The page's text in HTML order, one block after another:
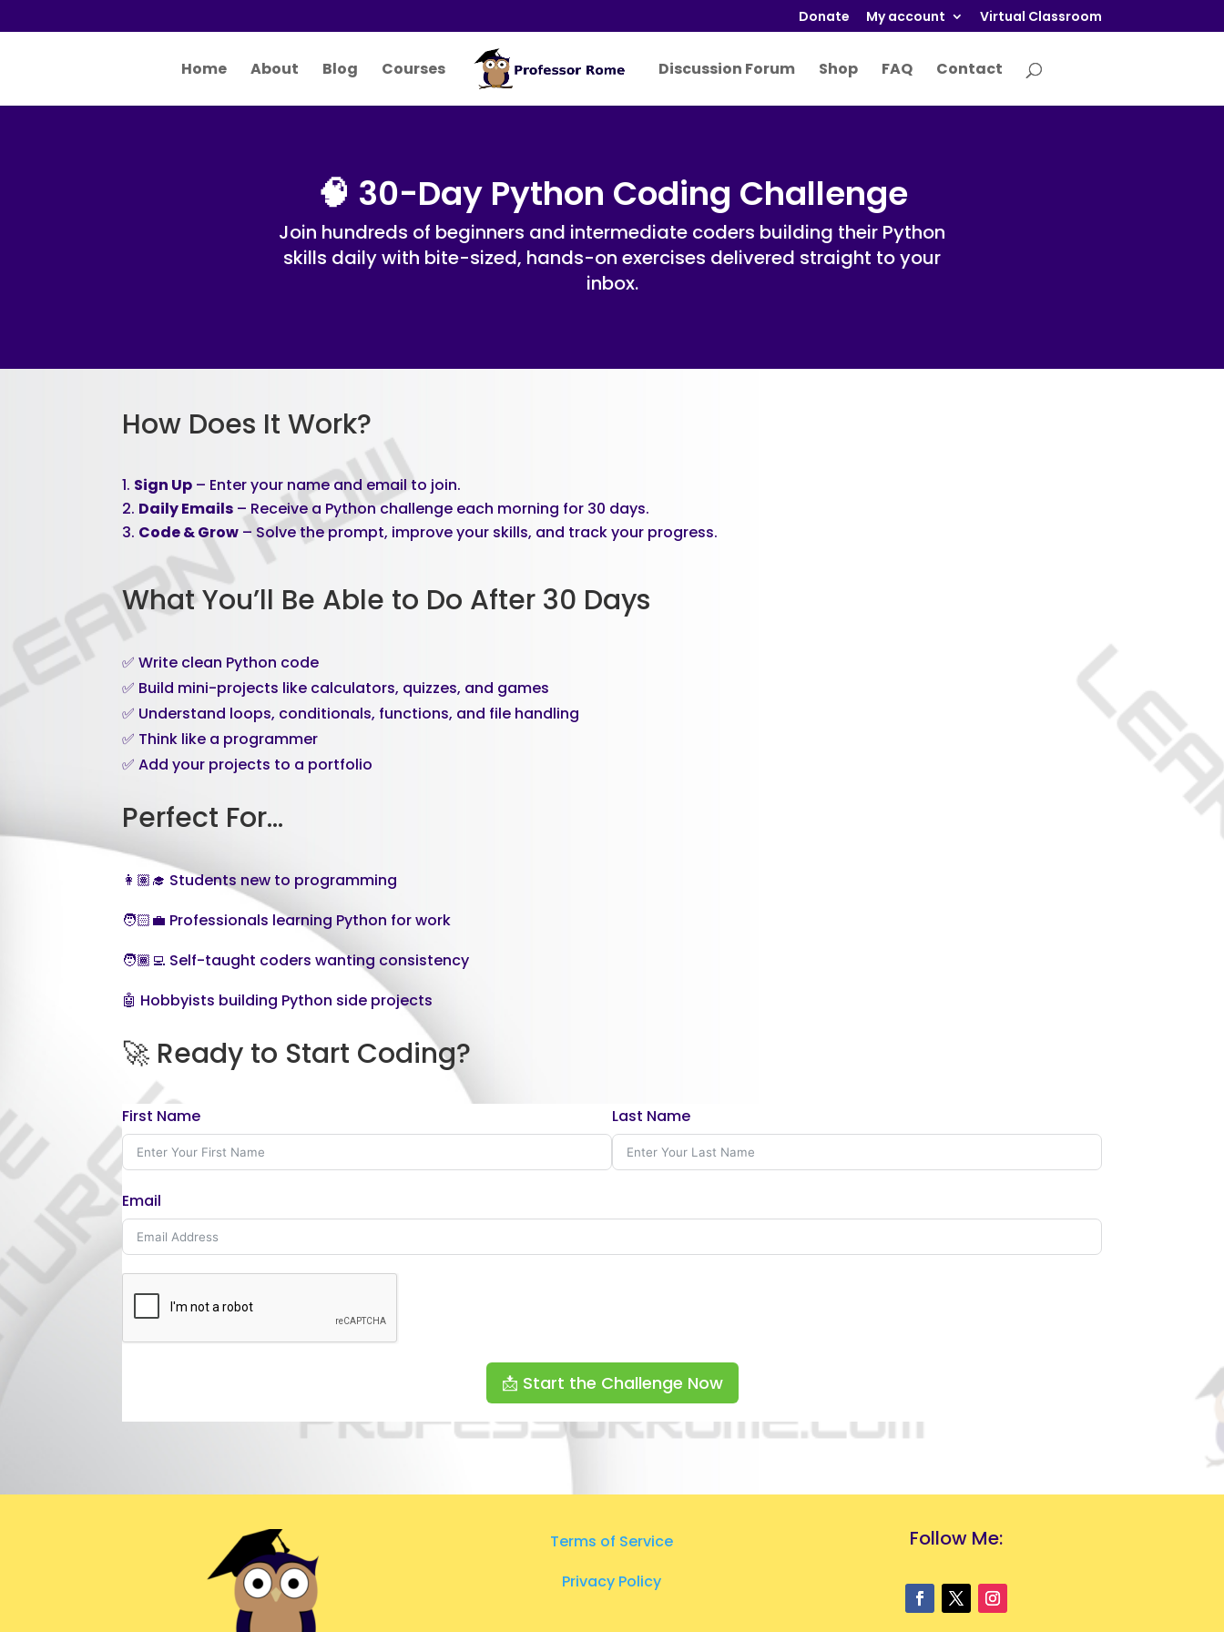
Donate My account Virtual Classroom
Home About Blog Courses Discussion Forum Shop FAQ Contact
🧠 30-Day Python Coding Challenge
Join hundreds of beginners and intermediate coders building their Python
skills daily with bite-sized, hands-on exercises delivered straight to your
inbox.
How Does It Work?
Sign Up – Enter your name and email to join.
Daily Emails – Receive a Python challenge each morning for 30 days.
Code & Grow – Solve the prompt, improve your skills, and track your progress.
What You’ll Be Able to Do After 30 Days
✅ Write clean Python code
✅ Build mini-projects like calculators, quizzes, and games
✅ Understand loops, conditionals, functions, and file handling
✅ Think like a programmer
✅ Add your projects to a portfolio
Perfect For…
👩🏽‍🎓 Students new to programming
🧑🏻‍💼 Professionals learning Python for work
🧑🏾‍💻 Self-taught coders wanting consistency
🤖 Hobbyists building Python side projects
🚀 Ready to Start Coding?
First Name Last Name
Email
📩 Start the Challenge Now
Terms of Service
Privacy Policy
Follow Me: